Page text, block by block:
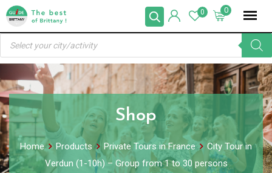
Skip
content
0
0
Products
search
Shop
Home Products Private Tours in France
City Tour in
Verdun (1-10h) – Group from 1 to 30 persons